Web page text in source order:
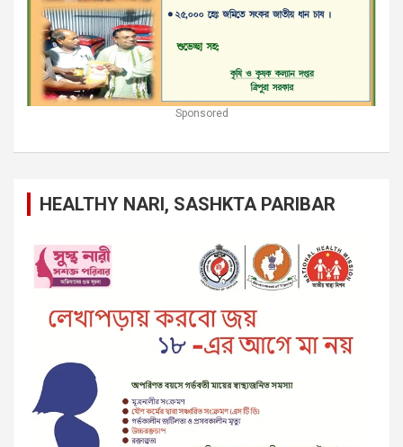
Sponsored
HEALTHY NARI, SASHKTA PARIBAR